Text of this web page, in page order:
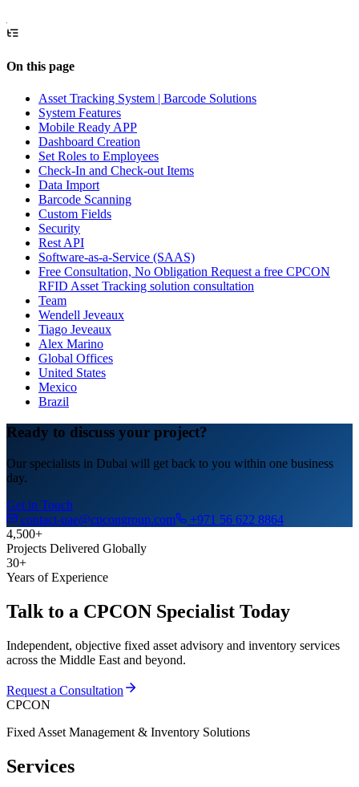
On this page
Asset Tracking System | Barcode Solutions
System Features
Mobile Ready APP
Dashboard Creation
Set Roles to Employees
Check-In and Check-out Items
Data Import
Barcode Scanning
Custom Fields
Security
Rest API
Software-as-a-Service (SAAS)
Free Consultation, No Obligation Request a free CPCON
RFID Asset Tracking solution consultation
Team
Wendell Jeveaux
Tiago Jeveaux
Alex Marino
Global Offices
United States
Mexico
Brazil
Ready to discuss your project?
Our specialists in Dubai will get back to you within one business
day.
Get in Touch
contact-uae@cpcongroup.com
+971 56 622 8864
4,500+
Projects Delivered Globally
30+
Years of Experience
Talk to a CPCON Specialist Today
Independent, objective fixed asset advisory and inventory services
across the Middle East and beyond.
Request a Consultation
CPCON
Fixed Asset Management & Inventory Solutions
Services